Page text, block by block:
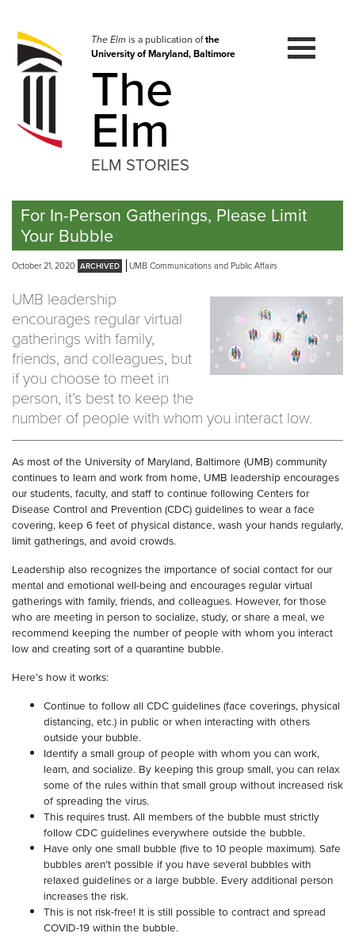
navigation
Skip
to
The Elmis a publication ofthe
University of Maryland, Baltimore
The
Elm
ELM STORIES
For In-Person Gatherings, Please Limit
Your Bubble
October 21, 2020 UMB Communications and Public Affairs
UMB leadership
encourages regular virtual
gatherings with family,
friends, and colleagues, but
if you choose to meet in
person, it’s best to keep the
number of people with whom you interact low.
As most of the University of Maryland, Baltimore (UMB) community
continues to learn and work from home, UMB leadership encourages
our students, faculty, and staff to continue following Centers for
Disease Control and Prevention (CDC) guidelines to wear a face
covering, keep 6 feet of physical distance, wash your hands regularly,
limit gatherings, and avoid crowds.
Leadership also recognizes the importance of social contact for our
mental and emotional well-being and encourages regular virtual
gatherings with family, friends, and colleagues. However, for those
who are meeting in person to socialize, study, or share a meal, we
recommend keeping the number of people with whom you interact
low and creating sort of a quarantine bubble.
Here’s how it works:
Continue to follow all CDC guidelines (face coverings, physical
distancing, etc.) in public or when interacting with others
outside your bubble.
Identify a small group of people with whom you can work,
learn, and socialize. By keeping this group small, you can relax
some of the rules within that small group without increased risk
of spreading the virus.
This requires trust. All members of the bubble must strictly
follow CDC guidelines everywhere outside the bubble.
Have only one small bubble (five to 10 people maximum). Safe
bubbles aren’t possible if you have several bubbles with
relaxed guidelines or a large bubble. Every additional person
increases the risk.
This is not risk-free! It is still possible to contract and spread
COVID-19 within the bubble.